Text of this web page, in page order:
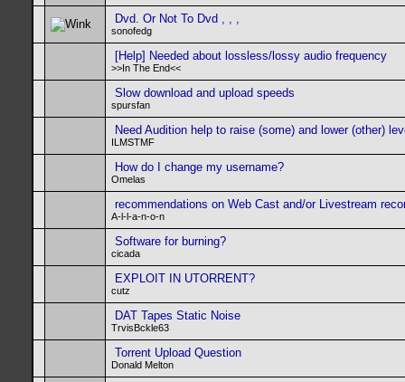
Dvd. Or Not To Dvd , , ,
sonofedg
[Help] Needed about lossless/lossy audio frequency
>>In The End<<
Slow download and upload speeds
spursfan
Need Audition help to raise (some) and lower (other)
ILMSTMF
How do I change my username?
Omelas
recommendations on Web Cast and/or Livestream
A-l-l-a-n-o-n
Software for burning?
cicada
EXPLOIT IN UTORRENT?
cutz
DAT Tapes Static Noise
TrvisBckle63
Torrent Upload Question
Donald Melton